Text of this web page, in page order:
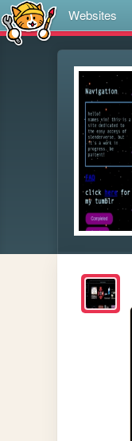
Websites